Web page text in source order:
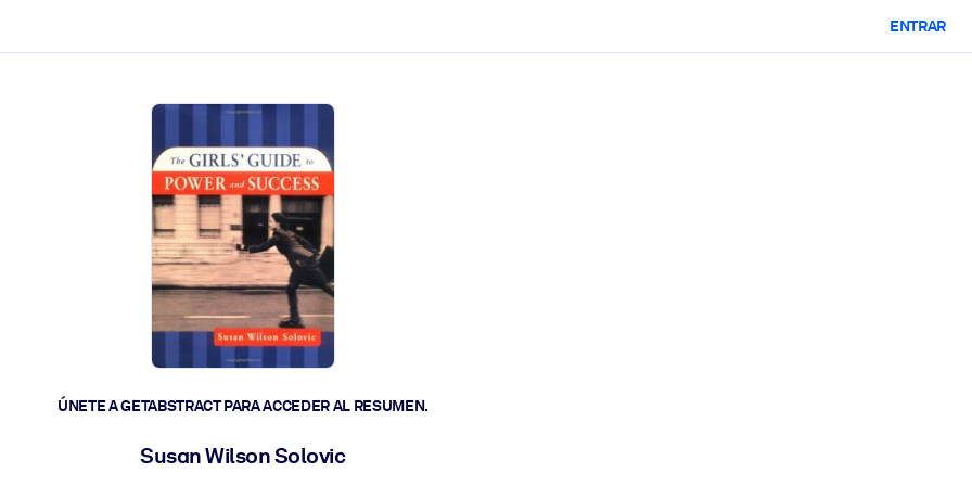
y actúen más rápido.
ENTRAR
ÚNETE A GETABSTRACT PARA ACCEDER AL RESUMEN.
Susan Wilson Solovic